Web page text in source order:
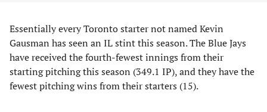
Essentially every Toronto starter not named Kevin
Gausman has seen an IL stint this season. The Blue Jays
have received the fourth-fewest innings from their
starting pitching this season (349.1 IP), and they have the
fewest pitching wins from their starters (15).